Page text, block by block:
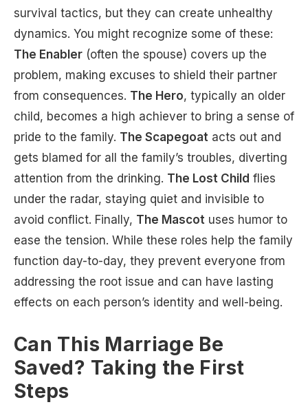
survival tactics, but they can create unhealthy
dynamics. You might recognize some of these:
The Enabler (often the spouse) covers up the
problem, making excuses to shield their partner
from consequences. The Hero, typically an older
child, becomes a high achiever to bring a sense of
pride to the family. The Scapegoat acts out and
gets blamed for all the family’s troubles, diverting
attention from the drinking. The Lost Child flies
under the radar, staying quiet and invisible to
avoid conflict. Finally, The Mascot uses humor to
ease the tension. While these roles help the family
function day-to-day, they prevent everyone from
addressing the root issue and can have lasting
effects on each person’s identity and well-being.
Can This Marriage Be
Saved? Taking the First
Steps